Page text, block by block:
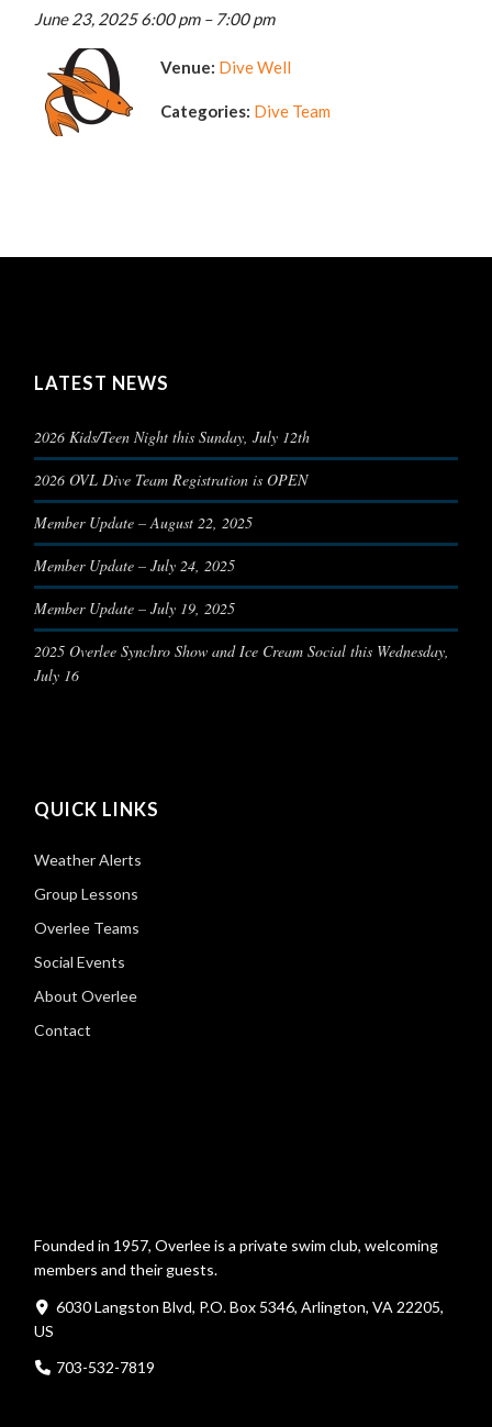
June 23, 2025 6:00 pm– 7:00 pm
Venue: Dive Well
Categories: Dive Team
LATEST NEWS
2026 Kids/Teen Night this Sunday, July 12th
2026 OVL Dive Team Registration is OPEN
Member Update – August 22, 2025
Member Update – July 24, 2025
Member Update – July 19, 2025
2025 Overlee Synchro Show and Ice Cream Social this Wednesday,
July 16
QUICK LINKS
Weather Alerts
Group Lessons
Overlee Teams
Social Events
About Overlee
Contact
Founded in 1957, Overlee is a private swim club, welcoming
members and their guests.
6030 Langston Blvd, P.O. Box 5346, Arlington, VA 22205,
US
703-532-7819